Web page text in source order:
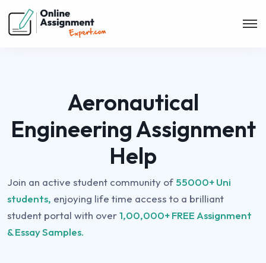
Aeronautical
Engineering Assignment
Help
Join an active student community of 55000+ Uni
students, enjoying life time access to a brilliant
student portal with over1,00,000+ FREE Assignment
& Essay Samples.